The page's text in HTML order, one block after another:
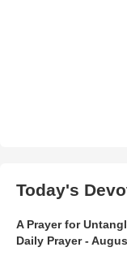
Today's
A Prayer for
Daily Prayer -